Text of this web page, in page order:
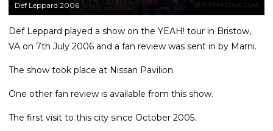
Def Leppard 2006
Def Leppard played a show on the YEAH! tour in Bristow,
VA on 7th July 2006 and a fan review was sent in by Marni.
The show took place at Nissan Pavilion.
One other fan review is available from this show.
The first visit to this city since October 2005.